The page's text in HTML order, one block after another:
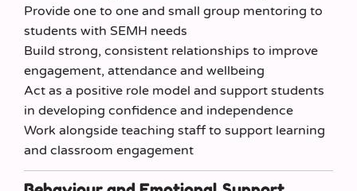
Provide one to one and small group mentoring to
students with SEMH needs
Build strong, consistent relationships to improve
engagement, attendance and wellbeing
Act as a positive role model and support students
in developing confidence and independence
Work alongside teaching staff to support learning
and classroom engagement